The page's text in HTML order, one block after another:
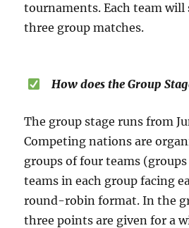
tournaments. Each team
three group matches.
How does the Group
The group stage runs from
Competing nations are
groups of four teams
teams in each group facing
round-robin format. In the
three points are given for a